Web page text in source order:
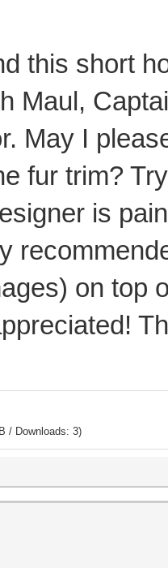
this short
Maul,
May I
fur trim?
is
on top
/ Downloads: 3)